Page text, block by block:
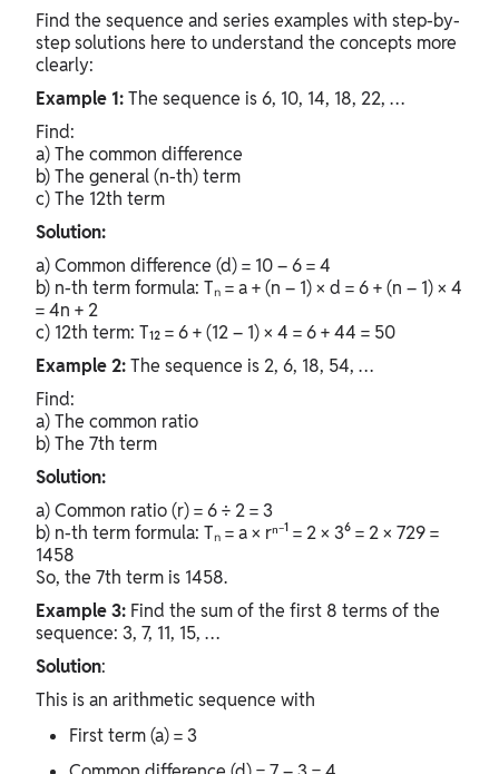
Find the sequence and series examples with step-by-
step solutions here to understand the concepts more
clearly:
Example 1:The sequence is 6, 10, 14, 18, 22, …
Find:
a) The common difference
b) The general (n-th) term
c) The 12th term
Solution:
a) Common difference (d) = 10 – 6 = 4
b) n-th term formula: Tₙ = a + (n – 1) × d = 6 + (n – 1) × 4
= 4n + 2
c) 12th term: T₁₂ = 6 + (12 – 1) × 4 = 6 + 44 = 50
Example 2:The sequence is 2, 6, 18, 54, …
Find:
a) The common ratio
b) The 7th term
Solution:
a) Common ratio (r) = 6 ÷ 2 = 3
b) n-th term formula: Tₙ = a × rⁿ⁻¹ = 2 × 3⁶ = 2 × 729 =
1458
So, the 7th term is 1458.
Example 3: Find the sum of the first 8 terms of the
sequence: 3, 7, 11, 15, …
Solution:
This is an arithmetic sequence with
First term (a) = 3